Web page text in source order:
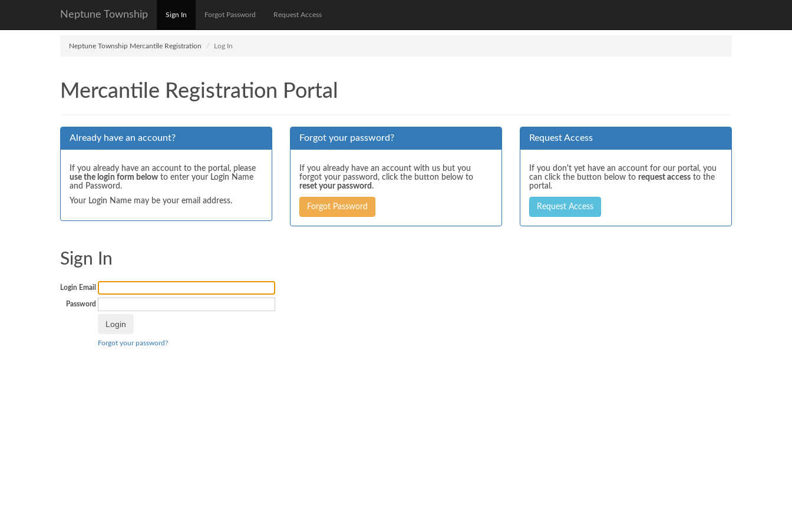
Neptune Township Sign In Forgot Password Request Access
Neptune Township Mercantile Registration Log In
Mercantile Registration Portal
Already have an account?
If you already have an account to the portal, please
use the login form below to enter your Login Name
and Password.
Your Login Name may be your email address.
Forgot your password?
If you already have an account with us but you
forgot your password, click the button below to
reset your password .
Forgot Password
Request Access
If you don't yet have an account for our portal, you
can click the button below to request access to the
portal.
Request Access
Sign In
Login Email
Password
Forgot your password?